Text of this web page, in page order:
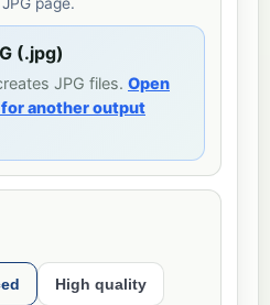
(.jpg)
JPG files. Open
another output
High quality